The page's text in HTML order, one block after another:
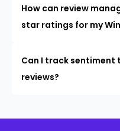
How can review
star ratings for my
Can I track sentiment
reviews?